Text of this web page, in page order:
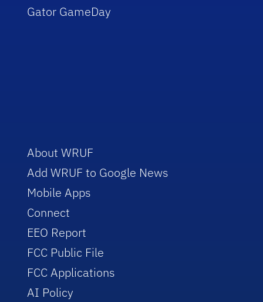
Gator GameDay
About WRUF
Add WRUF to Google News
Mobile Apps
Connect
EEO Report
FCC Public File
FCC Applications
AI Policy